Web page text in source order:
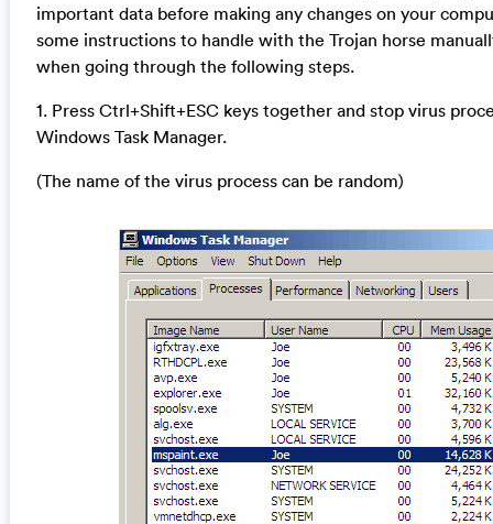
important data before making any changes on your
some instructions to handle with the Trojan horse
when going through the following steps.
1. Press Ctrl+Shift+ESC keys together and stop virus
Windows Task Manager.
(The name of the virus process can be random)